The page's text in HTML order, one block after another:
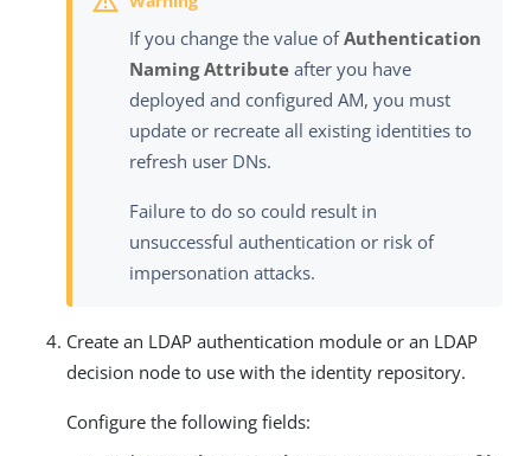
If you change the value ofAuthentication
Naming Attribute after you have
deployed and configured AM, you must
update or recreate all existing identities to
refresh user DNs.
Failure to do so could result in
unsuccessful authentication or risk of
impersonation attacks.
Create an LDAP authentication module or an LDAP
decision node to use with the identity repository.
Configure the following fields: